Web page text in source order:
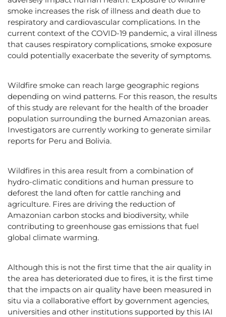
smoke increases the risk of illness and death due to
respiratory and cardiovascular complications. In the
current context of the COVID-19 pandemic, a viral illness
that causes respiratory complications, smoke exposure
could potentially exacerbate the severity of symptoms.
Wildfire smoke can reach large geographic regions
depending on wind patterns. For this reason, the results
of this study are relevant for the health of the broader
population surrounding the burned Amazonian areas.
Investigators are currently working to generate similar
reports for Peru and Bolivia.
Wildfires in this area result from a combination of
hydro-climatic conditions and human pressure to
deforest the land often for cattle ranching and
agriculture. Fires are driving the reduction of
Amazonian carbon stocks and biodiversity, while
contributing to greenhouse gas emissions that fuel
global climate warming.
Although this is not the first time that the air quality in
the area has deteriorated due to fires, it is the first time
that the impacts on air quality have been measured in
situ via a collaborative effort by government agencies,
universities and other institutions supported by this IAI